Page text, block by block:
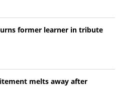
former learner in tribute
melts away after